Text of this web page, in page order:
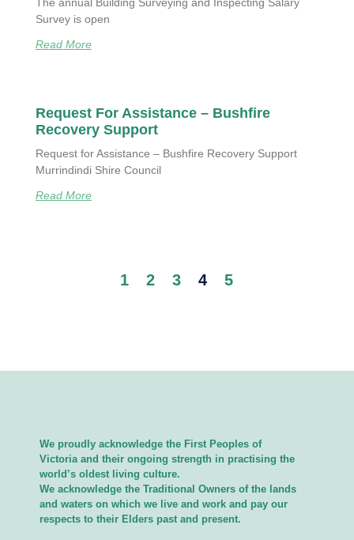
The annual Building Surveying and Inspecting Salary
Survey is open
Read More
Request For Assistance – Bushfire
Recovery Support
Request for Assistance – Bushfire Recovery Support
Murrindindi Shire Council
Read More
1 2 3 4 5
We proudly acknowledge the First Peoples of
Victoria and their ongoing strength in practising the
world’s oldest living culture.
We acknowledge the Traditional Owners of the lands
and waters on which we live and work and pay our
respects to their Elders past and present.